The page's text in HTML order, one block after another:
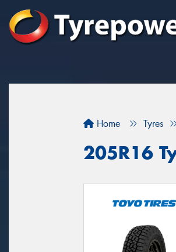
Home Tyres
205R16